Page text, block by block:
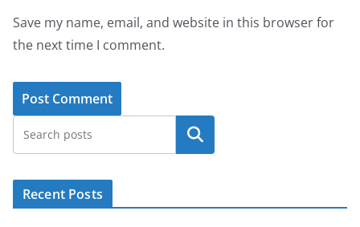
Save my name, email, and website in this browser for
the next time I comment.
Search
Recent Posts